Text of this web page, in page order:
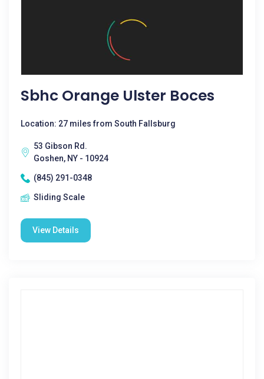
Sbhc Orange Ulster Boces
Location: 27 miles from South Fallsburg
53 Gibson Rd.
Goshen, NY - 10924
(845) 291-0348
Sliding Scale
View Details